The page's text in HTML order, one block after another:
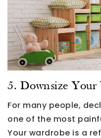
5. Downsize Your
For many people,
one of the most
Your wardrobe is a